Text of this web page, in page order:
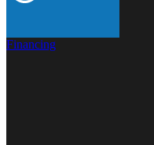
Financing